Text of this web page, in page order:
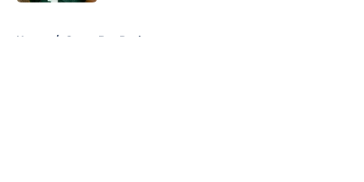
Home / Green Bay Packers